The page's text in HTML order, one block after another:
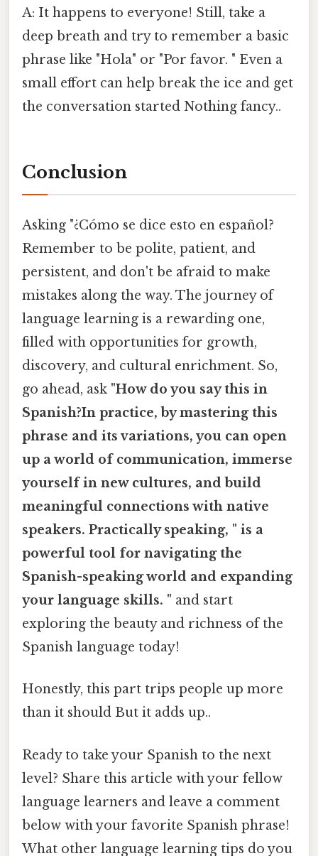
A: It happens to everyone! Still, take a
deep breath and try to remember a basic
phrase like "Hola" or "Por favor. " Even a
small effort can help break the ice and get
the conversation started Nothing fancy..
Conclusion
Asking "¿Cómo se dice esto en español?
Remember to be polite, patient, and
persistent, and don't be afraid to make
mistakes along the way. The journey of
language learning is a rewarding one,
filled with opportunities for growth,
discovery, and cultural enrichment. So,
go ahead, ask "How do you say this in
Spanish?In practice, by mastering this
phrase and its variations, you can open
up a world of communication, immerse
yourself in new cultures, and build
meaningful connections with native
speakers. Practically speaking, " is a
powerful tool for navigating the
Spanish-speaking world and expanding
your language skills. " and start
exploring the beauty and richness of the
Spanish language today!
Honestly, this part trips people up more
than it should But it adds up..
Ready to take your Spanish to the next
level? Share this article with your fellow
language learners and leave a comment
below with your favorite Spanish phrase!
What other language learning tips do you